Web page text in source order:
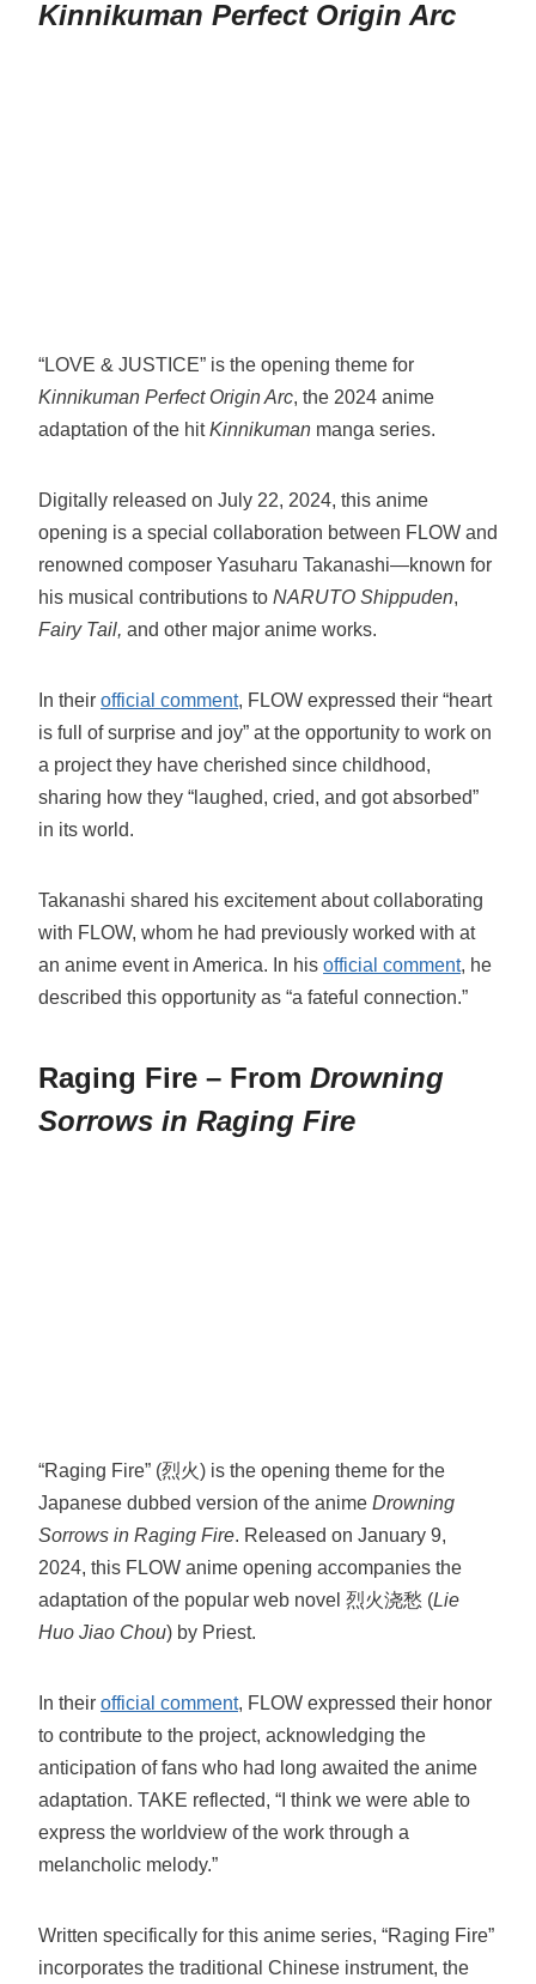
Kinnikuman Perfect Origin Arc
“LOVE & JUSTICE” is the opening theme for
Kinnikuman Perfect Origin Arc, the 2024 anime
adaptation of the hitKinnikuman manga series.
Digitally released on July 22, 2024, this anime
opening is a special collaboration between FLOW and
renowned composer Yasuharu Takanashi—known for
his musical contributions to NARUTO Shippuden,
Fairy Tail, and other major anime works.
In their official comment, FLOW expressed their “heart
is full of surprise and joy” at the opportunity to work on
a project they have cherished since childhood,
sharing how they “laughed, cried, and got absorbed”
in its world.
Takanashi shared his excitement about collaborating
with FLOW, whom he had previously worked with at
an anime event in America. In his official comment, he
described this opportunity as “a fateful connection.”
Raging Fire – From Drowning
Sorrows in Raging Fire
“Raging Fire” (烈火) is the opening theme for the
Japanese dubbed version of the anime Drowning
Sorrows in Raging Fire. Released on January 9,
2024, this FLOW anime opening accompanies the
adaptation of the popular web novel 烈火浇愁 (Lie
Huo Jiao Chou) by Priest.
In their official comment, FLOW expressed their honor
to contribute to the project, acknowledging the
anticipation of fans who had long awaited the anime
adaptation. TAKE reflected, “I think we were able to
express the worldview of the work through a
melancholic melody.”
Written specifically for this anime series, “Raging Fire”
incorporates the traditional Chinese instrument, the